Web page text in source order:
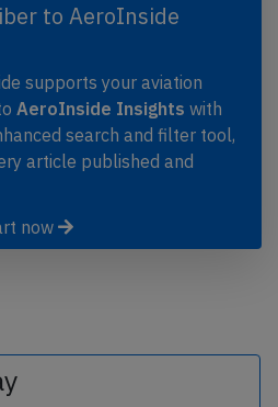
to AeroInside
supports your aviation
AeroInside Insights with
search and filter tool,
article published and
now